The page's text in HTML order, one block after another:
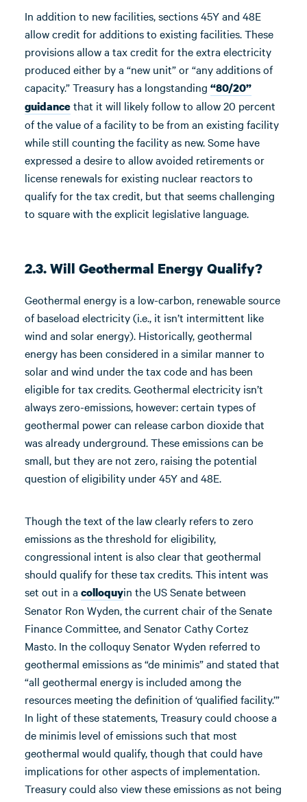
In addition to new facilities, sections 45Y and 48E
allow credit for additions to existing facilities. These
provisions allow a tax credit for the extra electricity
produced either by a “new unit” or “any additions of
capacity.” Treasury has a longstanding “80/20”
guidancethat it will likely follow to allow 20 percent
of the value of a facility to be from an existing facility
while still counting the facility as new. Some have
expressed a desire to allow avoided retirements or
license renewals for existing nuclear reactors to
qualify for the tax credit, but that seems challenging
to square with the explicit legislative language.
2.3. Will Geothermal Energy Qualify?
Geothermal energy is a low-carbon, renewable source
of baseload electricity (i.e., it isn’t intermittent like
wind and solar energy). Historically, geothermal
energy has been considered in a similar manner to
solar and wind under the tax code and has been
eligible for tax credits. Geothermal electricity isn’t
always zero-emissions, however: certain types of
geothermal power can release carbon dioxide that
was already underground. These emissions can be
small, but they are not zero, raising the potential
question of eligibility under 45Y and 48E.
Though the text of the law clearly refers to zero
emissions as the threshold for eligibility,
congressional intent is also clear that geothermal
should qualify for these tax credits. This intent was
set out in a colloquyin the US Senate between
Senator Ron Wyden, the current chair of the Senate
Finance Committee, and Senator Cathy Cortez
Masto. In the colloquy Senator Wyden referred to
geothermal emissions as “de minimis” and stated that
“all geothermal energy is included among the
resources meeting the definition of ‘qualified facility.’”
In light of these statements, Treasury could choose a
de minimis level of emissions such that most
geothermal would qualify, though that could have
implications for other aspects of implementation.
Treasury could also view these emissions as not being